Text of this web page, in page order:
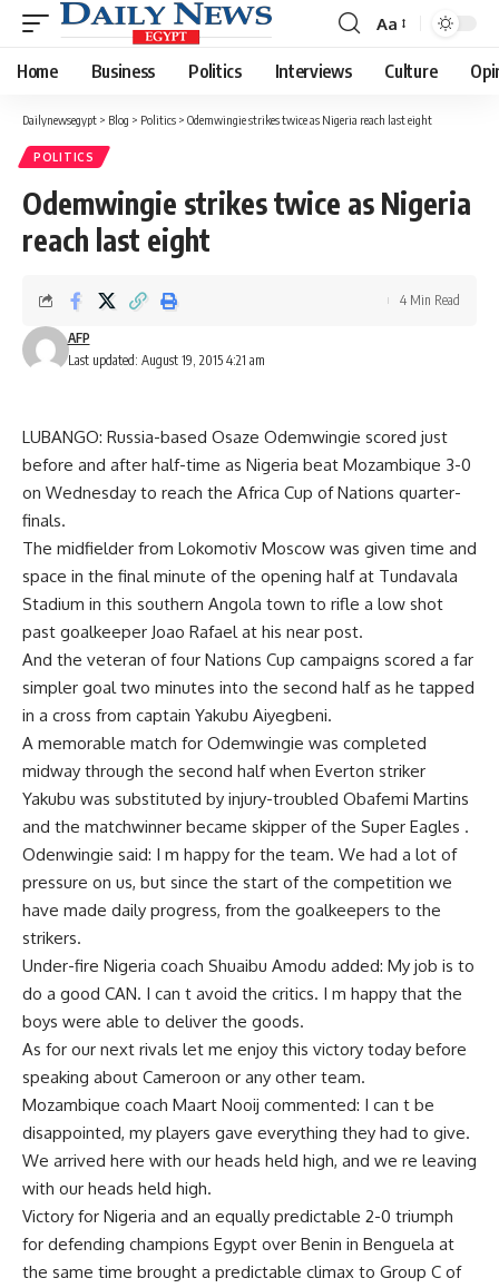
Font
Resizer
Aa
Home Business Politics Interviews Culture
Dailynewsegypt > Blog > Politics > Odemwingie strikes twice as Nigeria reach last eight
POLITICS
Odemwingie strikes twice as Nigeria
reach last eight
Last updated: August 19, 2015 4:21 am
AFP
4 Min Read
LUBANGO: Russia-based Osaze Odemwingie scored just
before and after half-time as Nigeria beat Mozambique 3-0
on Wednesday to reach the Africa Cup of Nations quarter-
finals.
The midfielder from Lokomotiv Moscow was given time and
space in the final minute of the opening half at Tundavala
Stadium in this southern Angola town to rifle a low shot
past goalkeeper Joao Rafael at his near post.
And the veteran of four Nations Cup campaigns scored a far
simpler goal two minutes into the second half as he tapped
in a cross from captain Yakubu Aiyegbeni.
A memorable match for Odemwingie was completed
midway through the second half when Everton striker
Yakubu was substituted by injury-troubled Obafemi Martins
and the matchwinner became skipper of the Super Eagles .
Odenwingie said: I m happy for the team. We had a lot of
pressure on us, but since the start of the competition we
have made daily progress, from the goalkeepers to the
strikers.
Under-fire Nigeria coach Shuaibu Amodu added: My job is to
do a good CAN. I can t avoid the critics. I m happy that the
boys were able to deliver the goods.
As for our next rivals let me enjoy this victory today before
speaking about Cameroon or any other team.
Mozambique coach Maart Nooij commented: I can t be
disappointed, my players gave everything they had to give.
We arrived here with our heads held high, and we re leaving
with our heads held high.
Victory for Nigeria and an equally predictable 2-0 triumph
for defending champions Egypt over Benin in Benguela at
the same time brought a predictable climax to Group C of